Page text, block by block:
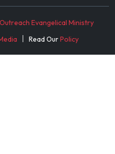
Evangelical Ministry
Read OurPolicy